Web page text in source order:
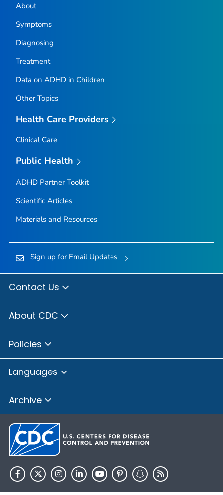
About
Symptoms
Diagnosing
Treatment
Data on ADHD in Children
Other Topics
Health Care Providers
Clinical Care
Public Health
ADHD Partner Toolkit
Scientific Articles
Materials and Resources
Sign up for Email Updates
Contact Us
About CDC
Policies
Languages
Archive